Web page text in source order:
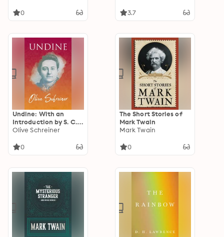
0 3.7
Undine: With an
Introduction by S. C.
Cronwright-Schreiner
Olive Schreiner
0
The Short Stories of
Mark Twain
Mark Twain
0